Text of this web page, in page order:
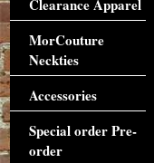
Clearance Apparel
MorCouture
Neckties
Accessories
Special order Pre-
order